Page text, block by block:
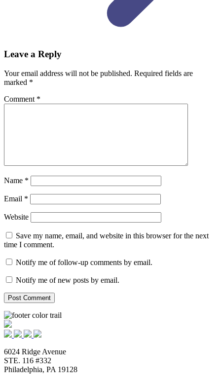
Leave a Reply
Your email address will not be published. Required fields are
marked *
Comment *
Name *
Email *
Website
Save my name, email, and website in this browser for the next
time I comment.
Notify me of follow-up comments by email.
Notify me of new posts by email.
6024 Ridge Avenue
STE. 116 #332
Philadelphia, PA 19128